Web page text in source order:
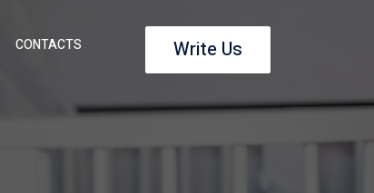
CONTACTS Write Us